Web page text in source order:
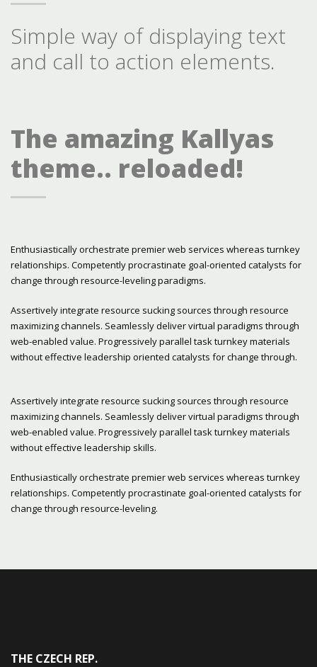
Simple way of displaying text
and call to action elements.
The amazing Kallyas
theme.. reloaded!
Enthusiastically orchestrate premier web services whereas turnkey
relationships. Competently procrastinate goal-oriented catalysts for
change through resource-leveling paradigms.
Assertively integrate resource sucking sources through resource
maximizing channels. Seamlessly deliver virtual paradigms through
web-enabled value. Progressively parallel task turnkey materials
without effective leadership oriented catalysts for change through.
Assertively integrate resource sucking sources through resource
maximizing channels. Seamlessly deliver virtual paradigms through
web-enabled value. Progressively parallel task turnkey materials
without effective leadership skills.
Enthusiastically orchestrate premier web services whereas turnkey
relationships. Competently procrastinate goal-oriented catalysts for
change through resource-leveling.
THE CZECH REP.